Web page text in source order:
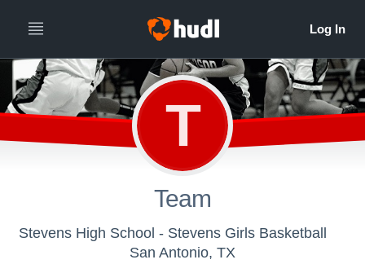
T
Team
Stevens High School - Stevens Girls Basketball
San Antonio, TX